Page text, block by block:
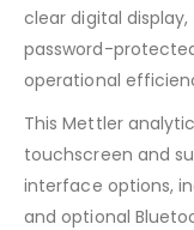
clear digital
password-
operational
This Mettler
touchscreen and
interface options,
and optional